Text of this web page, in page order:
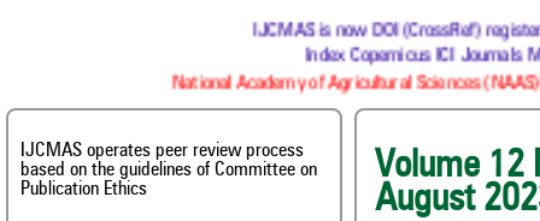
IJCMAS is now DOI (CrossRef) registered
Index Copernicus ICI Journals
National Academy of Agricultural Sciences (NAAS) :
IJCMAS operates peer review process
based on the guidelines of Committee on
Publication Ethics
August